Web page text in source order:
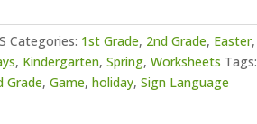
Categories: 1st Grade, 2nd Grade, Easter,
, Kindergarten,Spring,Worksheets Tags:
Grade,Game,holiday,Sign Language